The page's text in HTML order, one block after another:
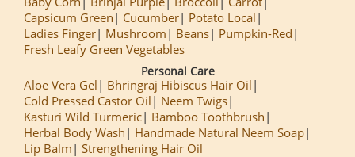
Capsicum Green
Cucumber
Potato Local
Ladies Finger
Mushroom Beans
Pumpkin-Red
Fresh Leafy Green Vegetables
Personal Care
Aloe Vera Gel
Bhringraj Hibiscus Hair Oil
Cold Pressed Castor Oil
Neem Twigs
Kasturi Wild Turmeric
Bamboo Toothbrush
Herbal Body Wash
Handmade Natural Neem Soap
Lip Balm
Strengthening Hair Oil